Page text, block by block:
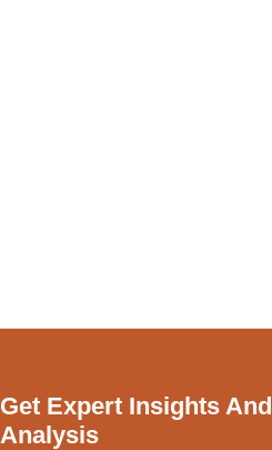
Get Expert Insights And
Analysis